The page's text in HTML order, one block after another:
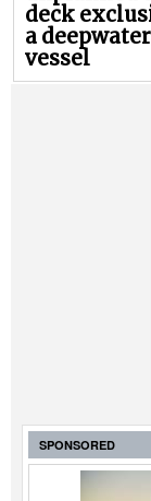
deck
a
vessel
SPONSORED